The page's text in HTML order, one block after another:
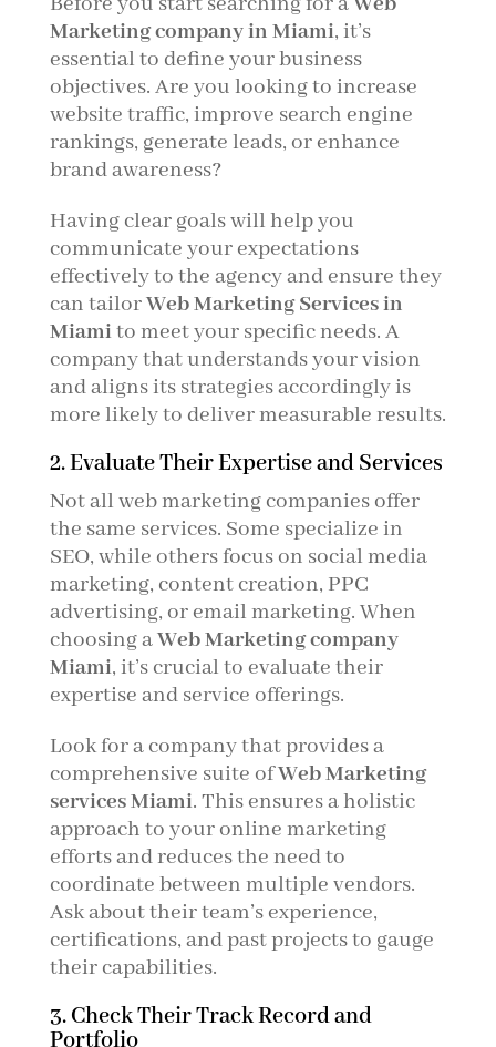
Marketing company in Miami, it’s
essential to define your business
objectives. Are you looking to increase
website traffic, improve search engine
rankings, generate leads, or enhance
brand awareness?
Having clear goals will help you
communicate your expectations
effectively to the agency and ensure they
can tailorWeb Marketing Services in
Miamito meet your specific needs. A
company that understands your vision
and aligns its strategies accordingly is
more likely to deliver measurable results.
2. Evaluate Their Expertise and Services
Not all web marketing companies offer
the same services. Some specialize in
SEO, while others focus on social media
marketing, content creation, PPC
advertising, or email marketing. When
choosing aWeb Marketing company
Miami, it’s crucial to evaluate their
expertise and service offerings.
Look for a company that provides a
comprehensive suite ofWeb Marketing
services Miami. This ensures a holistic
approach to your online marketing
efforts and reduces the need to
coordinate between multiple vendors.
Ask about their team’s experience,
certifications, and past projects to gauge
their capabilities.
3. Check Their Track Record and
Portfolio